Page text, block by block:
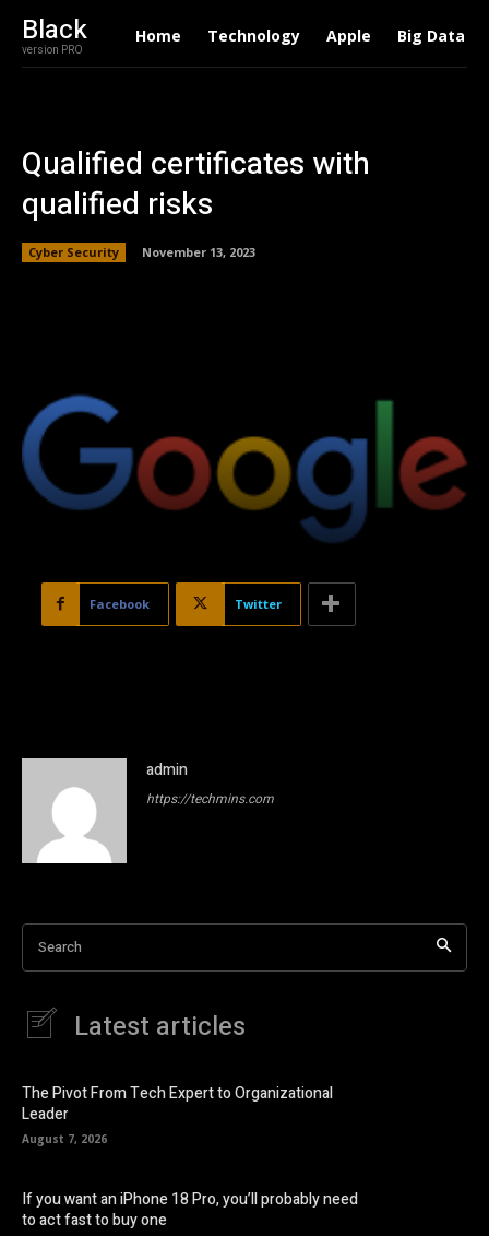
Black
version PRO
Home Technology Apple Big Data
Qualified certificates with
qualified risks
Cyber Security November 13, 2023
Facebook Twitter
admin
https://techmins.com
Search
Latest articles
The Pivot From Tech Expert to Organizational
Leader
August 7, 2026
If you want an iPhone 18 Pro, you’ll probably need
to act fast to buy one